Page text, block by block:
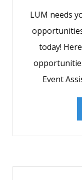
LUM needs
today!
Event